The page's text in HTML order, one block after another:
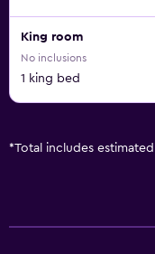
King room
No inclusions
1 king bed
*Total includes